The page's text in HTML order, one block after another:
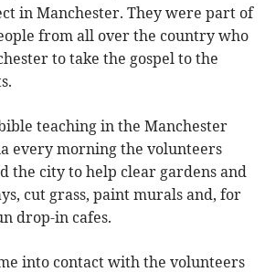
in Manchester. They were part of
from all over the country who
to take the gospel to the
teaching in the Manchester
every morning the volunteers
the city to help clear gardens and
cut grass, paint murals and, for
drop-in cafes.
into contact with the volunteers